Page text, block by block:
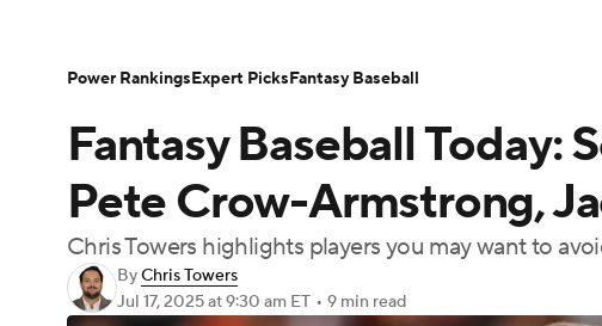
Champions League WWE Boxing
Motor Sports Olympics
Podcasts Prediction Shop PBR MLV
Player Search Stats Injury Report
Fantasy Baseball Today:
Pete Crow-Armstrong,
Chris Towers highlights players you may want to
ByChris Towers
Jul 17, 2025at 9:30 am ET • 9 min read
Power RankingsExpert PicksFantasy Baseball